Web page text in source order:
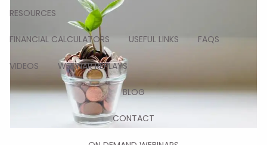
RESOURCES
FINANCIAL CALCULATORS USEFUL LINKS FAQS
VIDEOS WEBINAR REPLAYS
BLOG
CONTACT